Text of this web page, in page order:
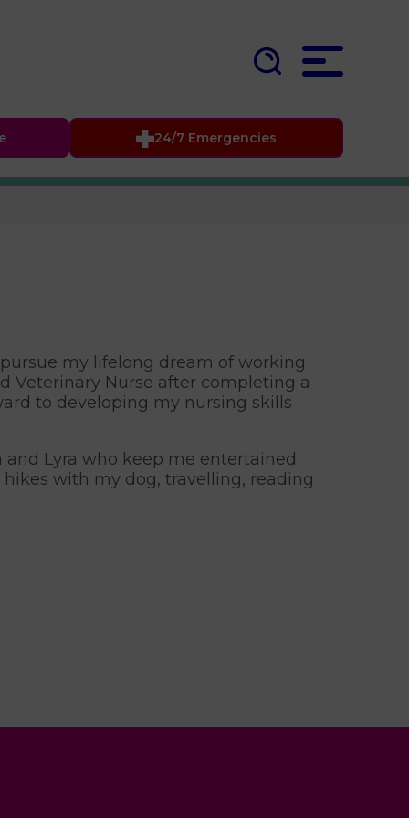
24/7 Emergencies
my lifelong dream of working
Veterinary Nurse after completing a
to developing my nursing skills
Lyra who keep me entertained
with my dog, travelling, reading